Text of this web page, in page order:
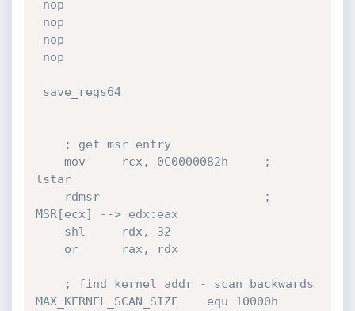
lstar
MSR[ecx] --> edx:eax
MAX_KERNEL_SCAN_SIZE    equ 10000h